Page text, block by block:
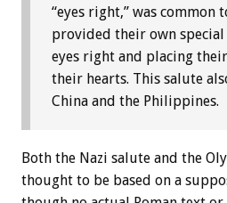
“eyes right,” was common
provided their own
eyes right and placing
their hearts. This salute
China and the Philippines.
Both the Nazi salute and the
thought to be based on a